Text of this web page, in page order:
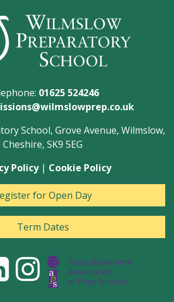
01625 524246
School, Grove Avenue, Wilmslow,
Cheshire, SK9 5EG
Policy| Cookie Policy
for Open Day
Term Dates